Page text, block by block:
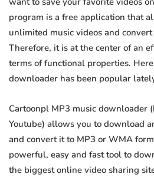
program is a free application that
unlimited music videos and
Therefore, it is at the center of an
terms of functional properties.
downloader has been popular
Cartoonpl MP3 music downloader
Youtube) allows you to download
and convert it to MP3 or WMA
powerful, easy and fast tool to
the biggest online video sharing